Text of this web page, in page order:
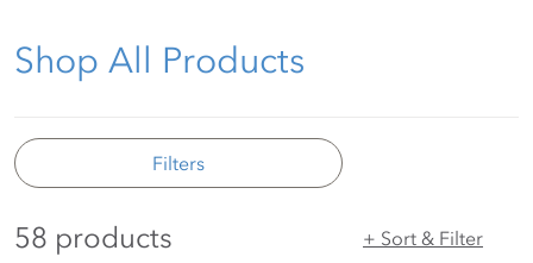
Shop All Products
Filters
58 products + Sort & Filter